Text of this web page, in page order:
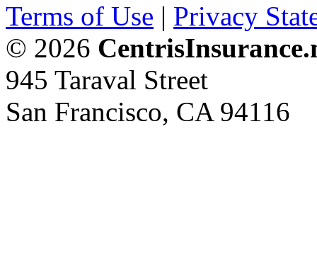
Terms of Use | Privacy
© 2026
945 Taraval Street
San Francisco, CA 94116